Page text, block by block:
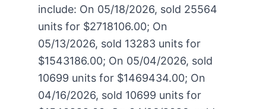
include: On 05/18/2026, sold 25564
units for $2718106.00; On
05/13/2026, sold 13283 units for
$1543186.00; On 05/04/2026, sold
10699 units for $1469434.00; On
04/16/2026, sold 10699 units for